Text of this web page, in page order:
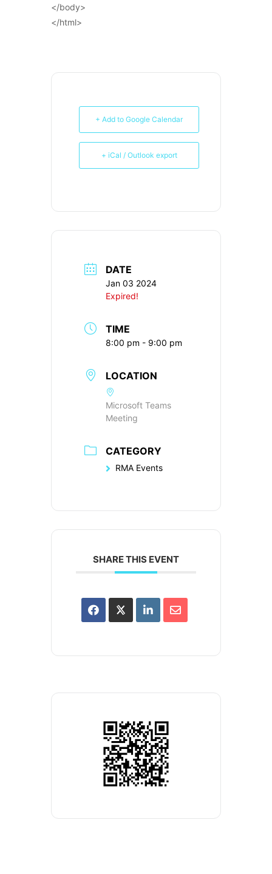
</body>
</html>
+ Add to Google Calendar
+ iCal / Outlook export
DATE
Jan 03 2024
Expired!
TIME
8:00 pm - 9:00 pm
LOCATION
Microsoft Teams
Meeting
CATEGORY
RMA Events
SHARE THIS EVENT